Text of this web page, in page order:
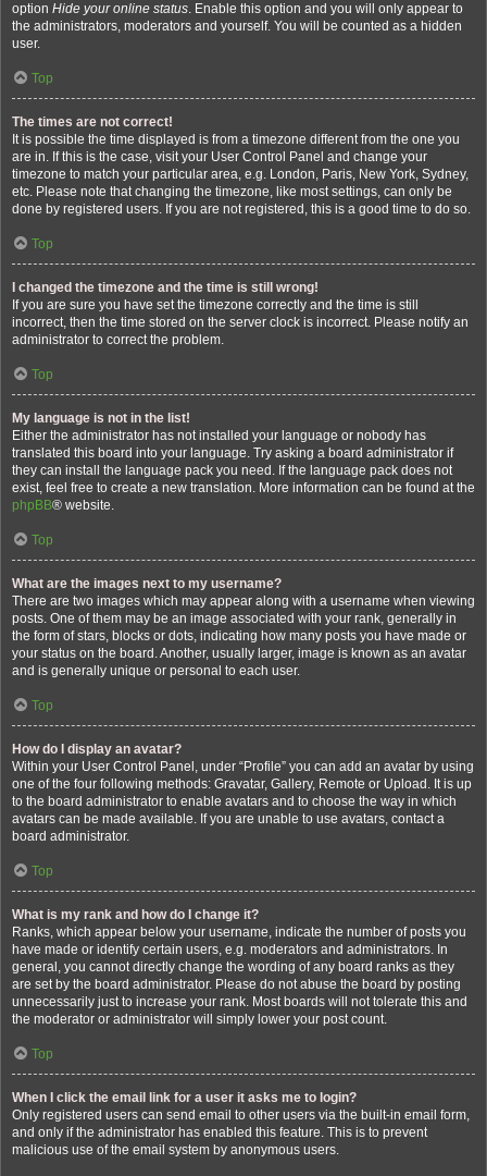
option Hide your online status. Enable this option and you will only appear to
the administrators, moderators and yourself. You will be counted as a hidden
user.
Top
The times are not correct!
It is possible the time displayed is from a timezone different from the one you
are in. If this is the case, visit your User Control Panel and change your
timezone to match your particular area, e.g. London, Paris, New York, Sydney,
etc. Please note that changing the timezone, like most settings, can only be
done by registered users. If you are not registered, this is a good time to do so.
Top
I changed the timezone and the time is still wrong!
If you are sure you have set the timezone correctly and the time is still
incorrect, then the time stored on the server clock is incorrect. Please notify an
administrator to correct the problem.
Top
My language is not in the list!
Either the administrator has not installed your language or nobody has
translated this board into your language. Try asking a board administrator if
they can install the language pack you need. If the language pack does not
exist, feel free to create a new translation. More information can be found at the
phpBB® website.
Top
What are the images next to my username?
There are two images which may appear along with a username when viewing
posts. One of them may be an image associated with your rank, generally in
the form of stars, blocks or dots, indicating how many posts you have made or
your status on the board. Another, usually larger, image is known as an avatar
and is generally unique or personal to each user.
Top
How do I display an avatar?
Within your User Control Panel, under “Profile” you can add an avatar by using
one of the four following methods: Gravatar, Gallery, Remote or Upload. It is up
to the board administrator to enable avatars and to choose the way in which
avatars can be made available. If you are unable to use avatars, contact a
board administrator.
Top
What is my rank and how do I change it?
Ranks, which appear below your username, indicate the number of posts you
have made or identify certain users, e.g. moderators and administrators. In
general, you cannot directly change the wording of any board ranks as they
are set by the board administrator. Please do not abuse the board by posting
unnecessarily just to increase your rank. Most boards will not tolerate this and
the moderator or administrator will simply lower your post count.
Top
When I click the email link for a user it asks me to login?
Only registered users can send email to other users via the built-in email form,
and only if the administrator has enabled this feature. This is to prevent
malicious use of the email system by anonymous users.